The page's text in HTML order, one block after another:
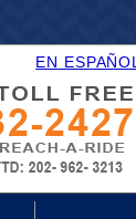
EN ESPAÑOL